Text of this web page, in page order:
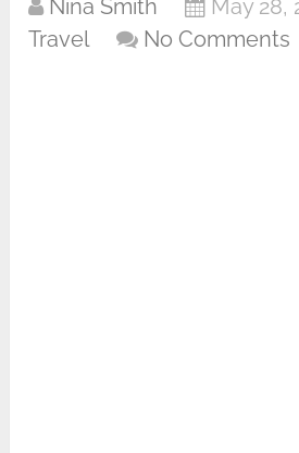
Nina Smith May 28,
Travel
No Comments